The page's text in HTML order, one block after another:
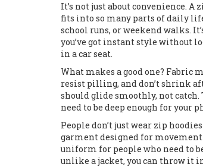
It’s not just about convenience. A
fits into so many parts of daily
school runs, or weekend walks.
you’ve got instant style without
in a car seat.
What makes a good one? Fabric
resist pilling, and don’t shrink
should glide smoothly, not catch.
need to be deep enough for your
People don’t just wear zip
garment designed for movement
uniform for people who need to
unlike a jacket, you can throw it